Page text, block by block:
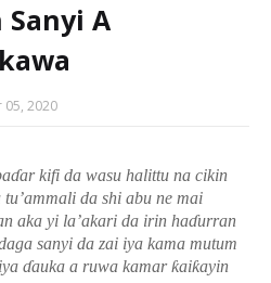
A
05, 2020
ɗar kifi da wasu halittu na cikin
da shi abu ne mai
aka yi la’akari da irin haɗurran
sanyi da zai iya kama mutum
ɗauka a ruwa kamarƙaiƙayin